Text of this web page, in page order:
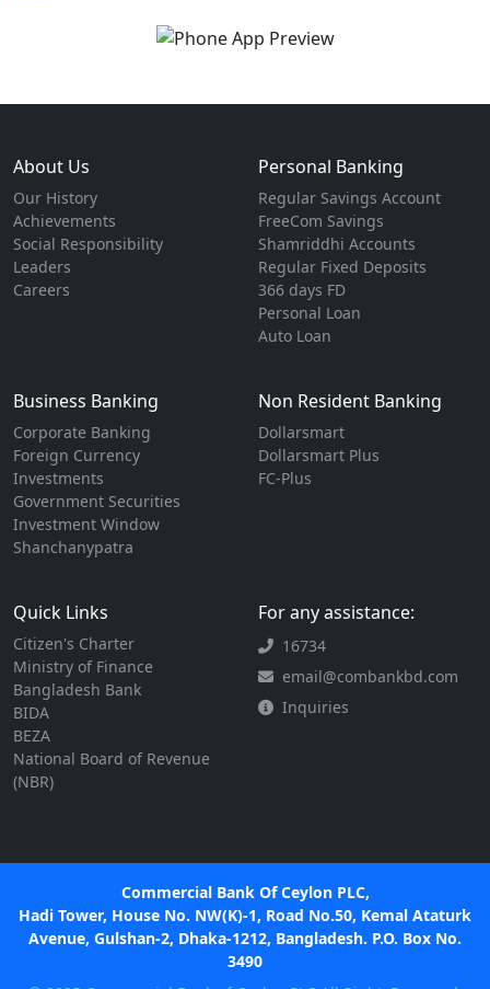
About Us
Our History
Achievements
Social Responsibility
Leaders
Careers
Personal Banking
Regular Savings Account
FreeCom Savings
Shamriddhi Accounts
Regular Fixed Deposits
366 days FD
Personal Loan
Auto Loan
Business Banking
Corporate Banking
Foreign Currency
Investments
Government Securities
Investment Window
Shanchanypatra
Non Resident Banking
Dollarsmart
Dollarsmart Plus
FC-Plus
Quick Links
Citizen's Charter
Ministry of Finance
Bangladesh Bank
BIDA
BEZA
National Board of Revenue
(NBR)
For any assistance:
16734
email@combankbd.com
Inquiries
Commercial Bank Of Ceylon PLC,
Hadi Tower, House No. NW(K)-1, Road No.50, Kemal Ataturk
Avenue, Gulshan-2, Dhaka-1212, Bangladesh. P.O. Box No.
3490